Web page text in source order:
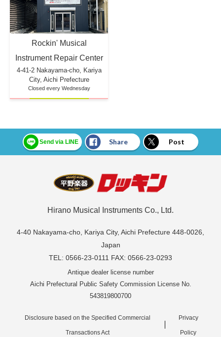
Rockin' Musical
Instrument Repair Center
4-41-2 Nakayama-cho, Kariya
City, Aichi Prefecture
Closed every Wednesday
Send via LINE Share Post
Hirano Musical Instruments Co., Ltd.
4-40 Nakayama-cho, Kariya City, Aichi Prefecture 448-0026,
Japan
TEL: 0566-23-0111 FAX: 0566-23-0293
Antique dealer license number
Aichi Prefectural Public Safety Commission License No.
543819800700
Disclosure based on the Specified Commercial
Transactions Act
Privacy
Policy